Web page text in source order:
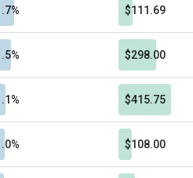
$111.69
$298.00
$415.75
$108.00